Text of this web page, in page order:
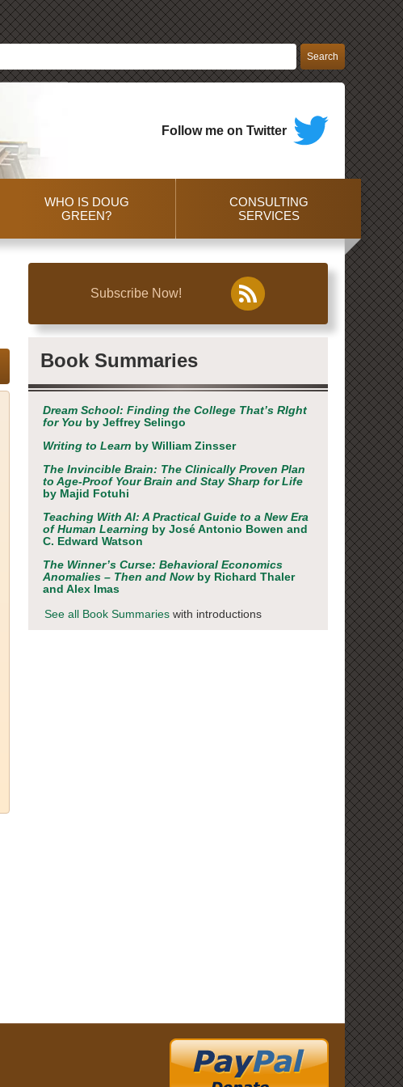
Follow me on Twitter
WHO IS DOUG
GREEN?
CONSULTING
SERVICES
Subscribe Now!
Book Summaries
Dream School: Finding the College That’s RIght
for You by Jeffrey Selingo
Writing to Learn by William Zinsser
The Invincible Brain: The Clinically Proven Plan
to Age-Proof Your Brain and Stay Sharp for Life
by Majid Fotuhi
Teaching With AI: A Practical Guide to a New Era
of Human Learning by José Antonio Bowen and
C. Edward Watson
The Winner’s Curse: Behavioral Economics
Anomalies – Then and Nowby Richard Thaler
and Alex Imas
See all Book Summaries with introductions